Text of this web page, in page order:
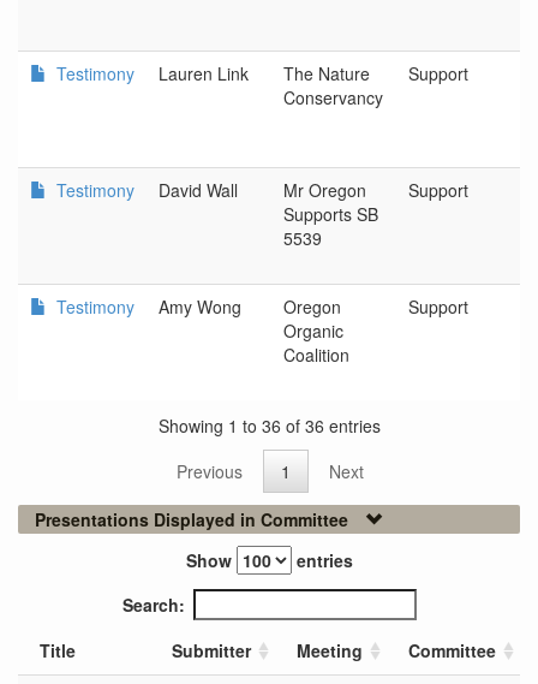
Testimony Lauren Link
The Nature
Conservancy
Support
Testimony David Wall
Mr Oregon
Supports SB
5539
Support
Testimony Amy Wong
Oregon
Organic
Coalition
Support
Showing 1 to 36 of 36 entries
Previous
1
Next
Presentations Displayed in Committee
Show
entries
Search:
Title
Submitter Meeting
Committee